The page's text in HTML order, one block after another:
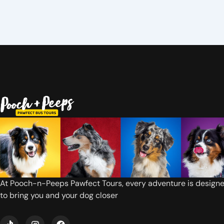
At Pooch-n-Peeps Pawfect Tours, every adventure is
to bring you and your dog closer
T I F